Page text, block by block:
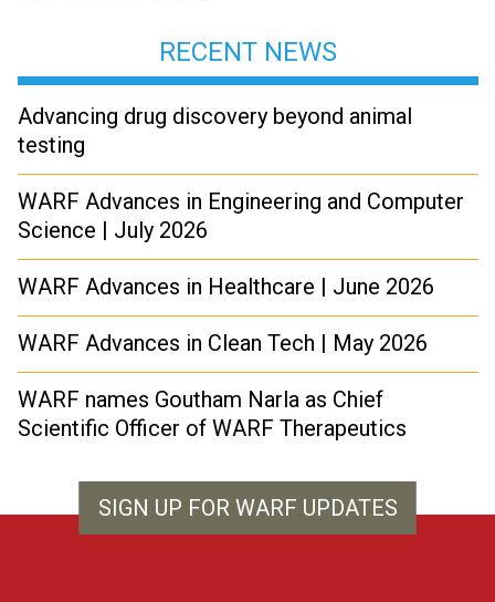
RECENT NEWS
Advancing drug discovery beyond animal
testing
WARF Advances in Engineering and Computer
Science | July 2026
WARF Advances in Healthcare | June 2026
WARF Advances in Clean Tech | May 2026
WARF names Goutham Narla as Chief
Scientific Officer of WARF Therapeutics
SIGN UP FOR WARF UPDATES